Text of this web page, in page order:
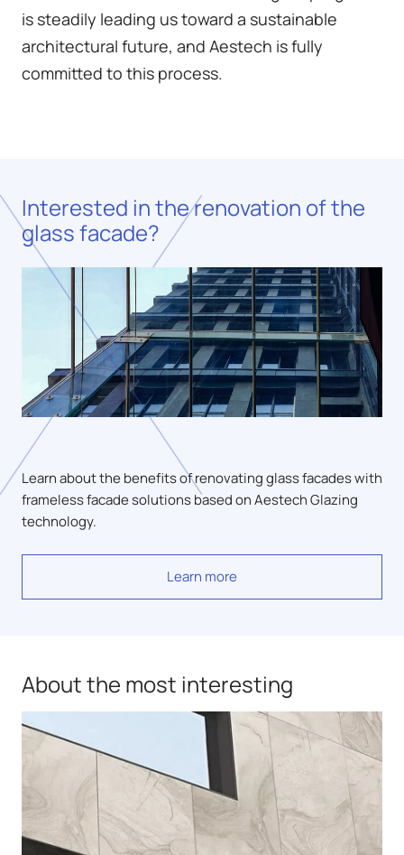
is steadily leading us toward a sustainable
architectural future, and Aestech is fully
committed to this process.
Interested in the renovation of the
glass facade?
Learn about the benefits of renovating glass facades with
frameless facade solutions based on Aestech Glazing
technology.
Learn more
About the most interesting